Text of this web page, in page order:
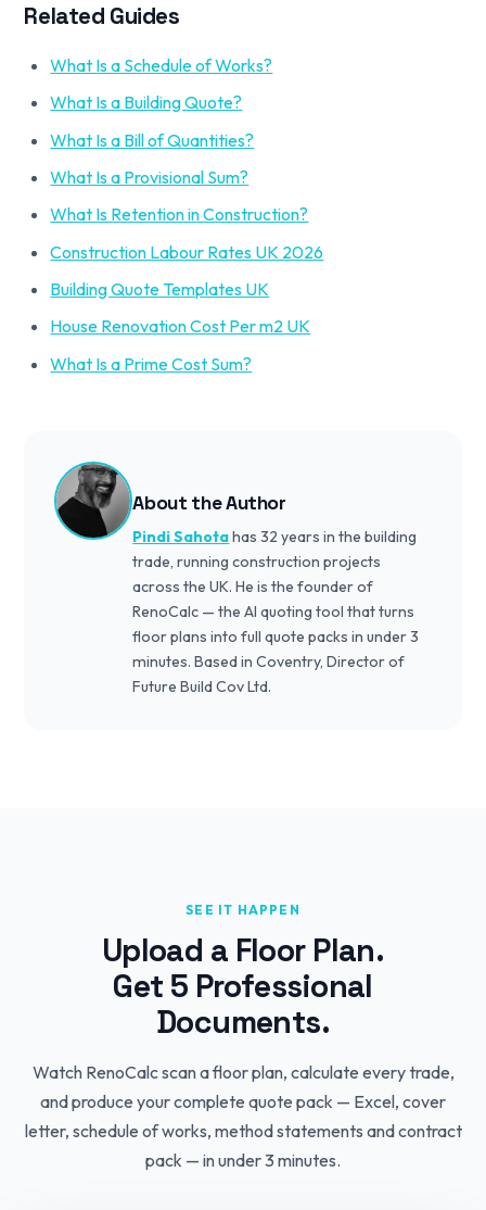
Related Guides
What Is a Schedule of Works?
What Is a Building Quote?
What Is a Bill of Quantities?
What Is a Provisional Sum?
What Is Retention in Construction?
Construction Labour Rates UK 2026
Building Quote Templates UK
House Renovation Cost Per m2 UK
What Is a Prime Cost Sum?
About the Author
Pindi Sahotahas 32 years in the building
trade, running construction projects
across the UK. He is the founder of
RenoCalc — the AI quoting tool that turns
floor plans into full quote packs in under 3
minutes. Based in Coventry, Director of
Future Build Cov Ltd.
SEE IT HAPPEN
Upload a Floor Plan.
Get 5 Professional
Documents.
Watch RenoCalc scan a floor plan, calculate every trade,
and produce your complete quote pack — Excel, cover
letter, schedule of works, method statements and contract
pack — in under 3 minutes.